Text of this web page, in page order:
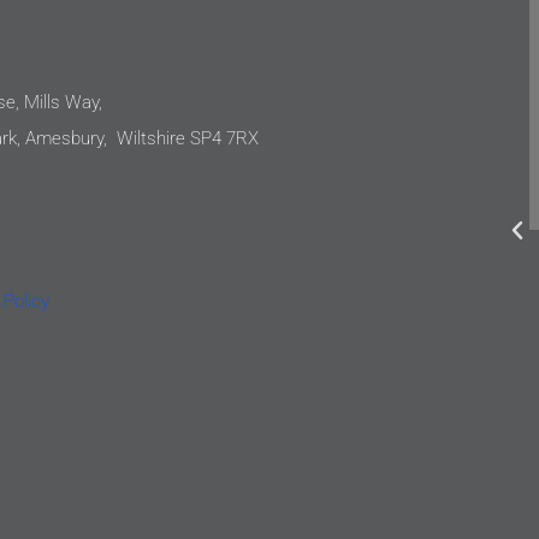
Mills Way,
Amesbury, Wiltshire SP4 7RX
hesitate to recommend Oatway Design